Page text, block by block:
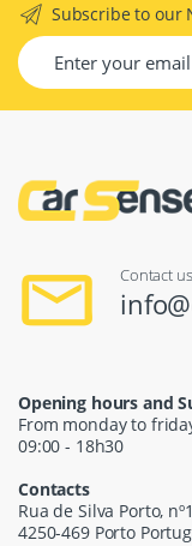
Subscribe to our
Contact us
Opening hours and
From monday to
09:00 - 18h30
Contacts
Rua de Silva Porto,
4250-469 Porto